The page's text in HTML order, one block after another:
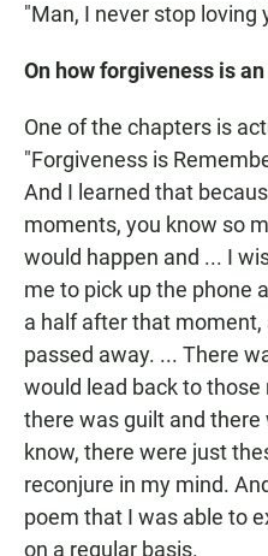
"Man, I never stop loving
On how forgiveness is
One of the chapters is
"Forgiveness is
And I learned that
moments, you know so
would happen and ... I
me to pick up the phone
a half after that
passed away. ... There
would lead back to
there was guilt and there
know, there were just
reconjure in my mind.
poem that I was able to
on a regular basis.